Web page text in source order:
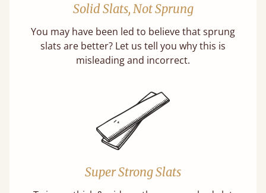
Solid Slats, Not Sprung
You may have been led to believe that sprung
slats are better? Let us tell you why this is
misleading and incorrect.
Super Strong Slats